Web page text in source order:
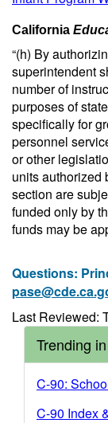
California
“(h) By
superintendent
number of
purposes of
specifically for
personnel
or other
units authorized
section are
funded only by
funds may be
Questions:
Last Reviewed:
Trending
C-90:
C-90 Index